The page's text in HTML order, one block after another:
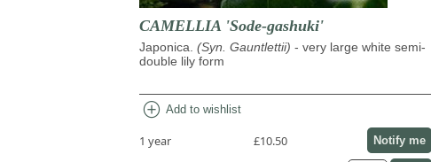
CAMELLIA 'Sode-gashuki'
Japonica. (Syn. Gauntlettii) - very large white semi-
double lily form
add_circle Add to wishlist
1 year £10.50 Notify me